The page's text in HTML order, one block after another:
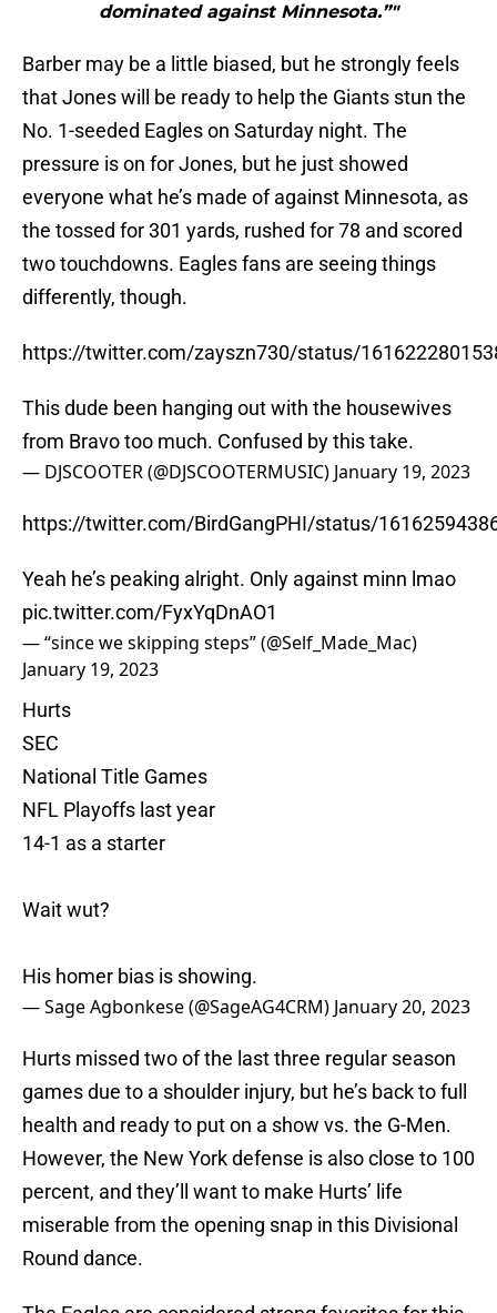
dominated against Minnesota.”"
Barber may be a little biased, but he strongly feels
that Jones will be ready to help the Giants stun the
No. 1-seeded Eagles on Saturday night. The
pressure is on for Jones, but he just showed
everyone what he’s made of against Minnesota, as
the tossed for 301 yards, rushed for 78 and scored
two touchdowns. Eagles fans are seeing things
differently, though.
https://twitter.com/zayszn730/status/
This dude been hanging out with the housewives
from Bravo too much. Confused by this take.
— DJSCOOTER (@DJSCOOTERMUSIC) January 19, 2023
https://twitter.com/BirdGangPHI/status/
Yeah he’s peaking alright. Only against minn lmao
pic.twitter.com/FyxYqDnAO1
— “since we skipping steps” (@Self_Made_Mac)
January 19, 2023
Hurts
SEC
National Title Games
NFL Playoffs last year
14-1 as a starter
Wait wut?
His homer bias is showing.
— Sage Agbonkese (@SageAG4CRM) January 20, 2023
Hurts missed two of the last three regular season
games due to a shoulder injury, but he’s back to full
health and ready to put on a show vs. the G-Men.
However, the New York defense is also close to 100
percent, and they’ll want to make Hurts’ life
miserable from the opening snap in this Divisional
Round dance.